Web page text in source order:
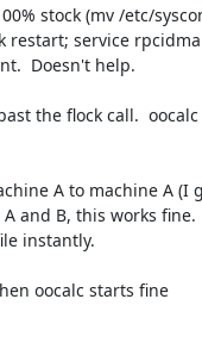
stock (mv /etc/
restart; service
Doesn't help.
the flock call.
A to machine A (I
and B, this works
instantly.
oocalc starts fine